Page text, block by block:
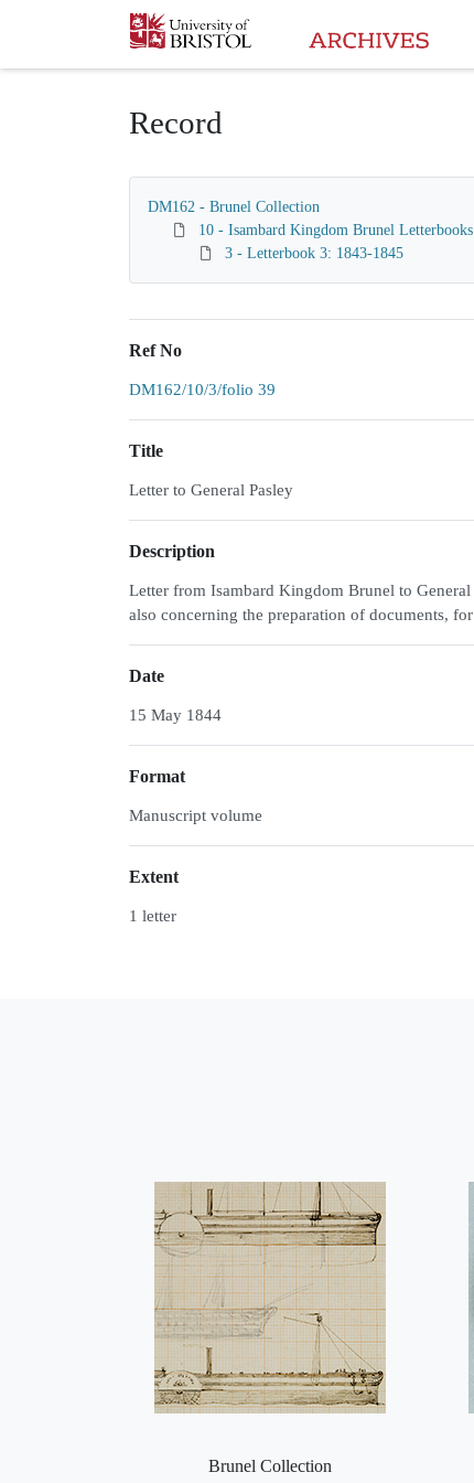
Homepage
Record
DM162 - Brunel Collection
10 - Isambard Kingdom Brunel Letterbooks
3 - Letterbook 3: 1843-1845
Ref No
DM162/10/3/folio 39
Title
Letter to General Pasley
Description
Letter from Isambard Kingdom Brunel to
also concerning the preparation of documents,
Date
15 May 1844
Format
Manuscript volume
Extent
1 letter
Brunel Collection